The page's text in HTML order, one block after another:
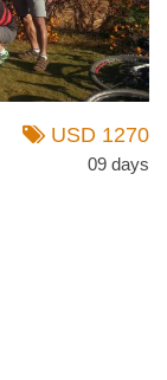
USD 1270
09 days